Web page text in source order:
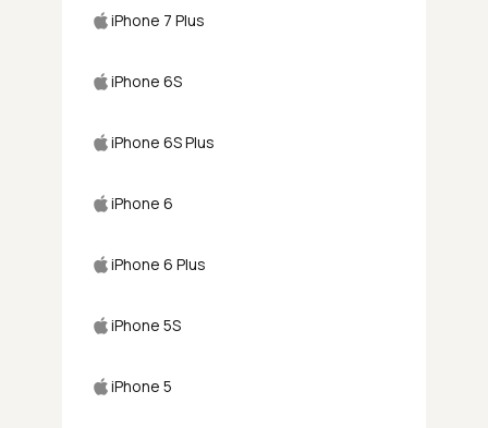
iPhone 7 Plus
iPhone 6S
iPhone 6S Plus
iPhone 6
iPhone 6 Plus
iPhone 5S
iPhone 5